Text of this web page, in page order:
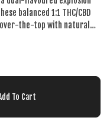
balanced 1:1 THC/CBD
the-top with natural
one sitting.
To Cart